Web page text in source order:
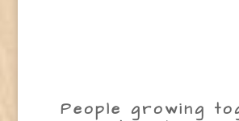
People growing